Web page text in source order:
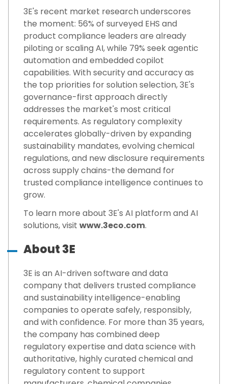
3E's recent market research underscores
the moment: 56% of surveyed EHS and
product compliance leaders are already
piloting or scaling AI, while 79% seek agentic
automation and embedded copilot
capabilities. With security and accuracy as
the top priorities for solution selection, 3E's
governance-first approach directly
addresses the market's most critical
requirements. As regulatory complexity
accelerates globally-driven by expanding
sustainability mandates, evolving chemical
regulations, and new disclosure requirements
across supply chains-the demand for
trusted compliance intelligence continues to
grow.
To learn more about 3E's AI platform and AI
solutions, visit www.3eco.com.
About 3E
3E is an AI-driven software and data
company that delivers trusted compliance
and sustainability intelligence-enabling
companies to operate safely, responsibly,
and with confidence. For more than 35 years,
the company has combined deep
regulatory expertise and data science with
authoritative, highly curated chemical and
regulatory content to support